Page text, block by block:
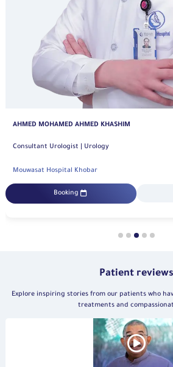
Mouwasat Hospital Khobar
Booking
Patient reviews
Explore inspiring stories from our patients who
treatments and
A Patient’s Journey to Recovery